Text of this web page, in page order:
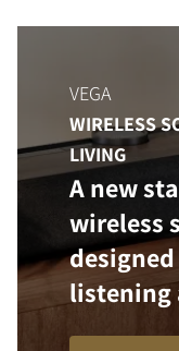
COMPARE
VEGA
WIRELESS
LIVING
A new
wireless
listening